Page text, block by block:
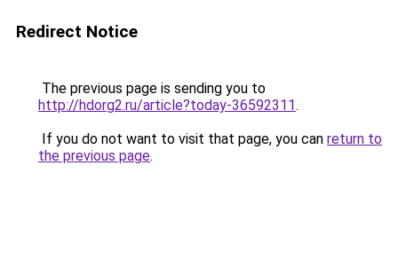
Redirect Notice
The previous page is sending you to
http://hdorg2.ru/article?today-36592311.
If you do not want to visit that page, you can return to
the previous page.